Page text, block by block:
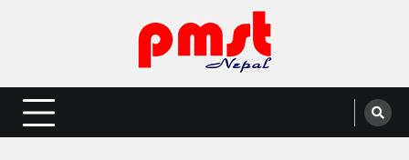
Entertainment | News | Events |
PMST Nepal
Online best platform for Entertainment, News and Events